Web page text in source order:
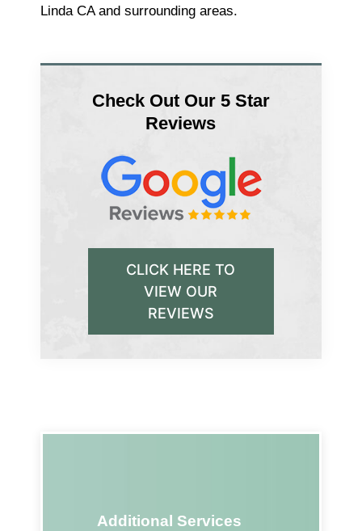
Linda CA and surrounding areas.
Check Out Our 5 Star
Reviews
CLICK HERE TO
VIEW OUR
REVIEWS
Additional Services